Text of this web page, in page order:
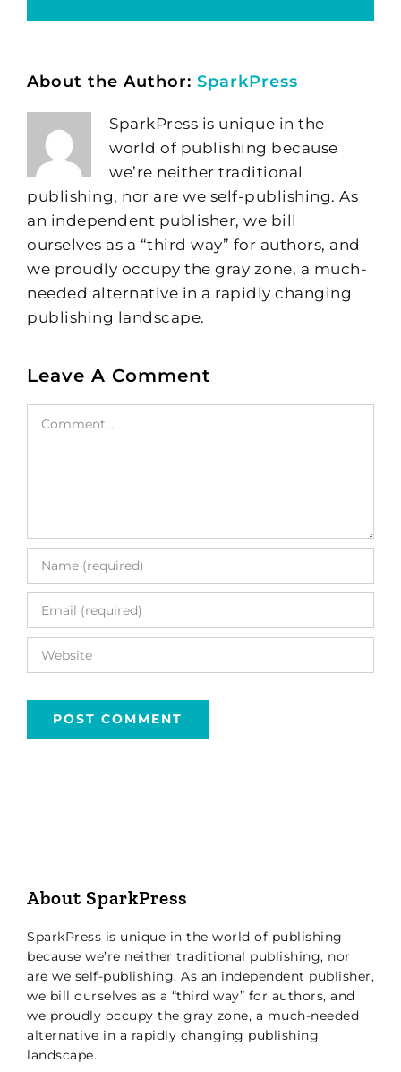
About the Author: SparkPress
SparkPress is unique in the
world of publishing because
we’re neither traditional
publishing, nor are we self-publishing. As
an independent publisher, we bill
ourselves as a “third way” for authors, and
we proudly occupy the gray zone, a much-
needed alternative in a rapidly changing
publishing landscape.
Leave A Comment
Comment
About SparkPress
SparkPress is unique in the world of publishing
because we’re neither traditional publishing, nor
are we self-publishing. As an independent publisher,
we bill ourselves as a “third way” for authors, and
we proudly occupy the gray zone, a much-needed
alternative in a rapidly changing publishing
landscape.